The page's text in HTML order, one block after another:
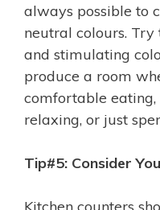
always possible to
neutral colours. Try
and stimulating
produce a room
comfortable eating,
relaxing, or just
Tip#5: Consider